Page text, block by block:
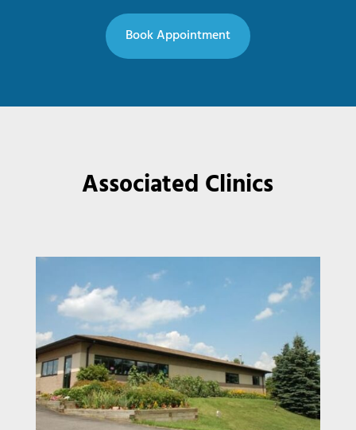
Book Appointment
Associated Clinics